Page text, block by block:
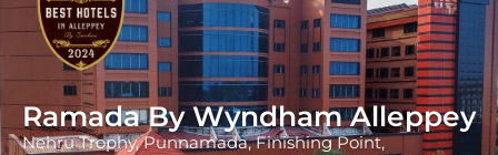
Ramada By Wyndham Alleppey
Nehru Trophy, Punnamada, Finishing Point,